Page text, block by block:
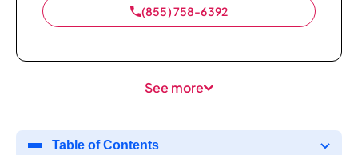
(855) 758-6392
See more
Table of Contents